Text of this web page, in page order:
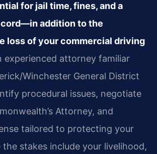
for jail time, fines, and a
addition to the
loss of your commercial driving
experienced attorney familiar
Winchester General District
procedural issues, negotiate
Attorney, and
tailored to protecting your
the stakes include your livelihood,